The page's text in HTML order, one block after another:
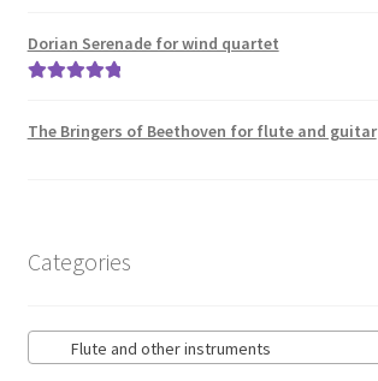
Dorian Serenade for wind quartet
The Bringers of Beethoven for flute and guitar
Categories
Flute and other instruments